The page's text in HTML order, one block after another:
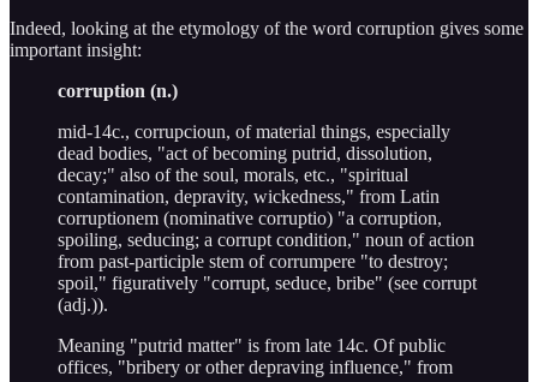
Indeed, looking at the etymology of the word corruption gives some
important insight:
corruption (n.)
mid-14c., corrupcioun, of material things, especially
dead bodies, "act of becoming putrid, dissolution,
decay;" also of the soul, morals, etc., "spiritual
contamination, depravity, wickedness," from Latin
corruptionem (nominative corruptio) "a corruption,
spoiling, seducing; a corrupt condition," noun of action
from past-participle stem of corrumpere "to destroy;
spoil," figuratively "corrupt, seduce, bribe" (see corrupt
(adj.)).
Meaning "putrid matter" is from late 14c. Of public
offices, "bribery or other depraving influence," from